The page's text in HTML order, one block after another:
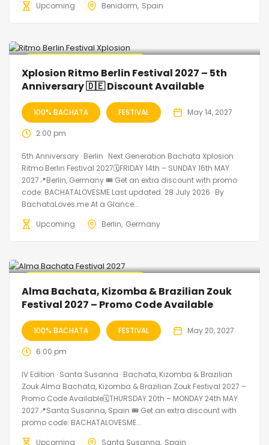
Upcoming
Benidorm Spain
Xplosion Ritmo Berlin Festival 2027 – 5th
Anniversary 🇩🇪 Discount Available
100% BACHATA FESTIVAL May 14, 2027
2:00 pm
5th Anniversary · Berlin · Next Generation Bachata Xplosion
Ritmo Berlin Festival 2027🗓FRIDAY 14th – SUNDAY 16th MAY
2027📍Berlin, Germany 🎟️ Get an extra discount with promo
code: BACHATALOVESME Last updated: 28 July 2026 · By
BachataLoves.me At a Glance...
Upcoming
Berlin Germany
Alma Bachata, Kizomba & Brazilian Zouk
Festival 2027 – Promo Code Available
100% BACHATA FESTIVAL May 20, 2027
6:00 pm
IV Edition · Santa Susanna · Bachata, Kizomba & Brazilian
Zouk Alma Bachata, Kizomba & Brazilian Zouk Festival 2027 –
Promo Code Available🗓THURSDAY 20th – MONDAY 24th MAY
2027📍Santa Susanna, Spain 🎟️ Get an extra discount with
promo code: BACHATALOVESME...
Upcoming
Santa Susanna Spain